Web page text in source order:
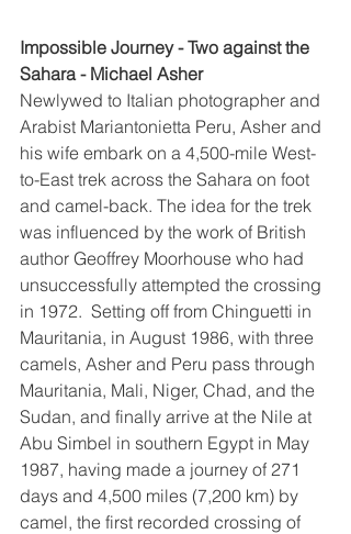
Impossible Journey - Two against the
Sahara - Michael Asher
Newlywed to Italian photographer and
Arabist Mariantonietta Peru, Asher and
his wife embark on a 4,500-mile West-
to-East trek across the Sahara on foot
and camel-back. The idea for the trek
was influenced by the work of British
author Geoffrey Moorhouse who had
unsuccessfully attempted the crossing
in 1972.  Setting off from Chinguetti in
Mauritania, in August 1986, with three
camels, Asher and Peru pass through
Mauritania, Mali, Niger, Chad, and the
Sudan, and finally arrive at the Nile at
Abu Simbel in southern Egypt in May
1987, having made a journey of 271
days and 4,500 miles (7,200 km) by
camel, the first recorded crossing of